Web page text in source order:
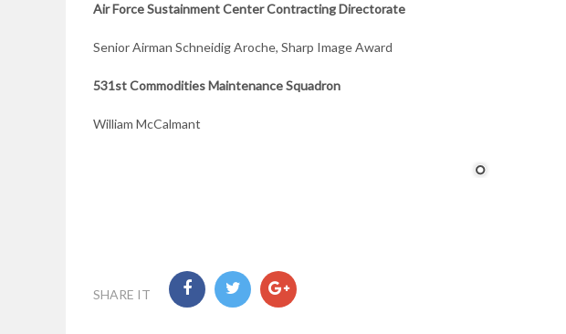
Air Force Sustainment Center Contracting Directorate
Senior Airman Schneidig Aroche, Sharp Image Award
531st Commodities Maintenance Squadron
William McCalmant
SHARE IT